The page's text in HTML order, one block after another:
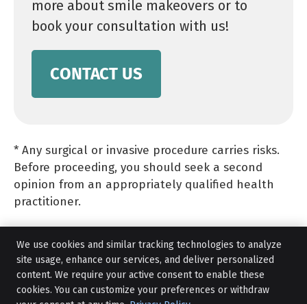
more about smile makeovers or to
book your consultation with us!
CONTACT US
* Any surgical or invasive procedure carries risks.
Before proceeding, you should seek a second
opinion from an appropriately qualified health
practitioner.
We use cookies and similar tracking technologies to analyze
site usage, enhance our services, and deliver personalized
content. We require your active consent to enable these
cookies. You can customize your preferences or withdraw